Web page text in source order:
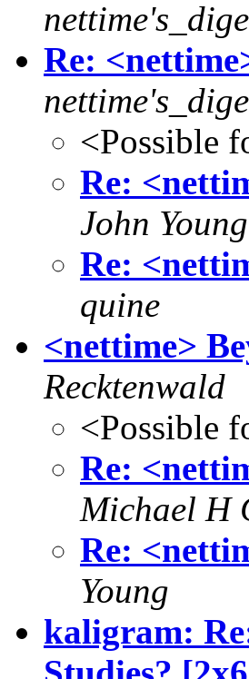
Re:
<Possible
Re:
John Young
Re:
quine
<nettime>
Recktenwald
<Possible
Re:
Michael H
Re:
Young
kaligram: